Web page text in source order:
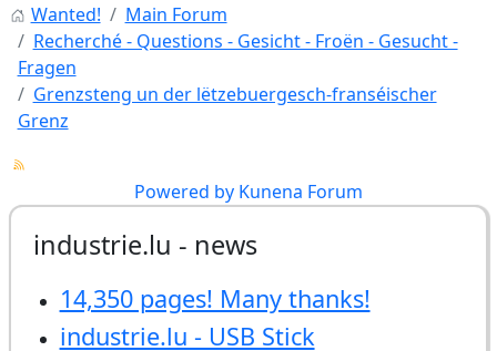
Wanted!
Main Forum
Recherché - Questions - Gesicht - Froën - Gesucht -
Fragen
Grenzsteng un der lëtzebuergesch-franséischer
Grenz
Powered by Kunena Forum
industrie.lu - news
14,350 pages! Many thanks!
industrie.lu - USB Stick